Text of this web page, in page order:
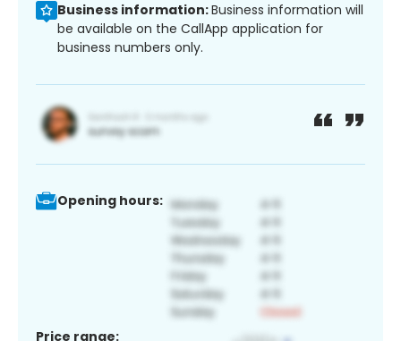
Business information:Business information will
be available on the CallApp application for
business numbers only.
Opening hours:
Price range: